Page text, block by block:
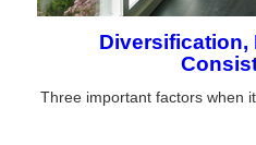
Diversification,
Three important factors when